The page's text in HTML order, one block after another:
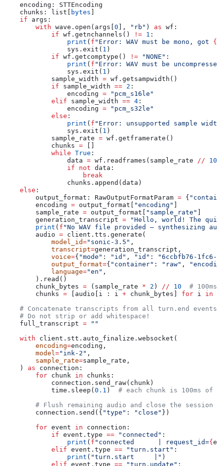
    encoding: STTEncoding
    chunks: list[
bytes
    if
args:
        with
wave.open(args[ 0 ], "rb" ) as wf:
            if
wf.getnchannels() != 1 :
                print
( f "Error: WAV must be mono, got {
                sys.exit(
1 )
            if
wf.getcomptype() != "NONE" :
                print
( f "Error: WAV must be
                sys.exit(
1 )
            sample_width
= wf.getsampwidth()
            if
sample_width == 2 :
                encoding
= "pcm_s16le"
            elif
sample_width == 4 :
                encoding
= "pcm_s32le"
            else
:
                print
( f "Error: unsupported sample
                sys.exit(
1 )
            sample_rate
= wf.getframerate()
            chunks
=
            while
True :
                data
= wf.readframes(sample_rate // 10
                if
not data:
                    break
                chunks.append(data)
    else
:
        output_format: RawOutputFormatParam
= {
        encoding
= output_format[ "encoding"
        sample_rate
= output_format[ "sample_rate"
        generation_transcript
= "Hello, world! The
        print
( f "No WAV file provided — synthesizing
        audio
= client.tts.generate(
            model_id
="sonic-3.5" ,
            transcript
=generation_transcript,
            voice
={ "mode" : "id" , "id" :
"6ccbfb76-1fc6-
            output_format
={ "container" : "raw" ,
            language
="en" ,
        ).read()
        chunk_bytes
= (sample_rate * 2 ) // 10
# 100ms
        chunks
= [audio[i : i + chunk_bytes] for i in
# Concatenate transcripts from all turn.end events
    # Do not strip or add whitespace!
    full_transcript
= ""
    with
client.stt.auto_finalize.websocket(
        encoding
=encoding,
        model
="ink-2" ,
        sample_rate
=sample_rate,
    )
as connection:
        for
chunk in chunks:
            connection.send_raw(chunk)
            time.sleep(
0.1 ) # each chunk is 100ms of
# Flush remaining audio and close the session
        connection.send({
"type" : "close" })
        for
event in connection:
            if
event.type == "connected" :
                print
( f "connected      | request_id={
            elif
event.type == "turn.start" :
                print
( "turn.start     |" )
            elif
event.type == "turn.update" :